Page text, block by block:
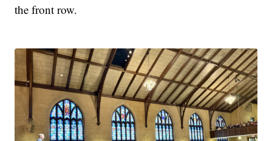
the front row.